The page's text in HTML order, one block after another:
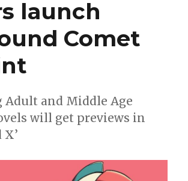
‘Star
Wars’launch
Comet
Adult and Middle Age
will get previews in
X’